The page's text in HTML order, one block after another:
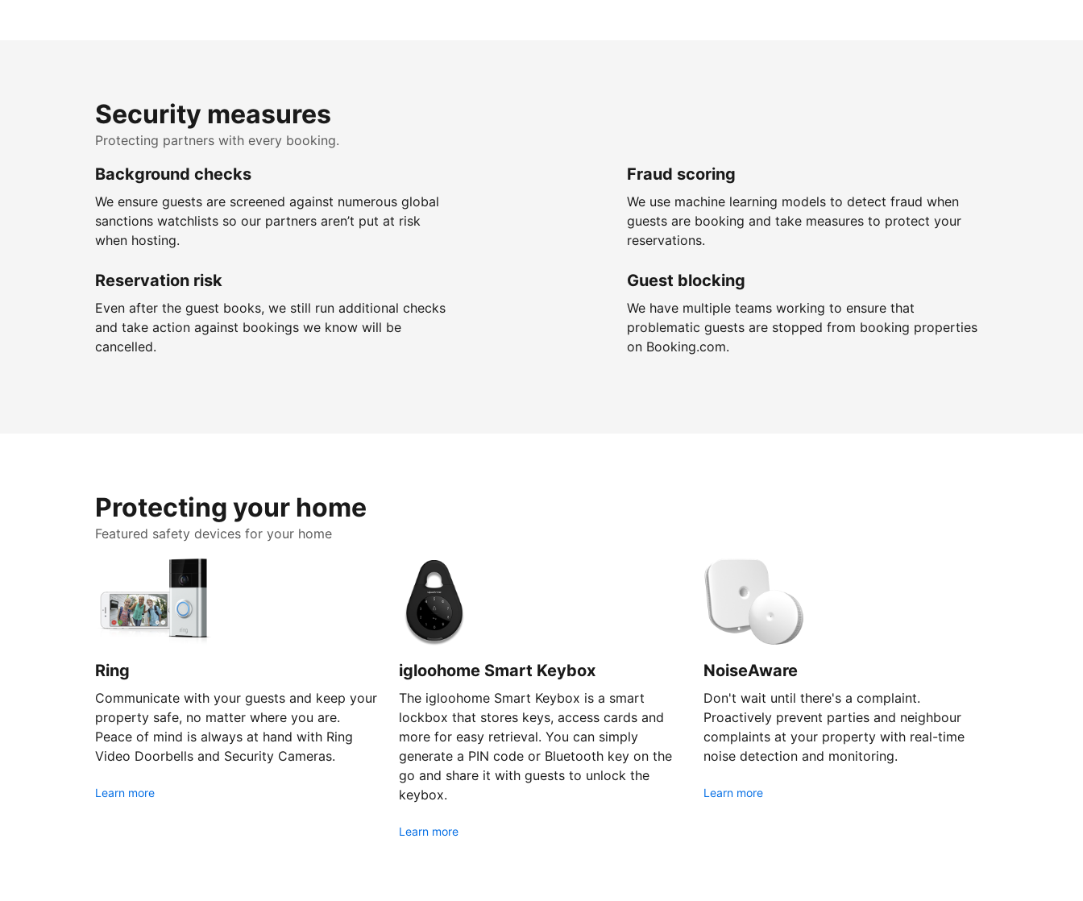
Security measures
Protecting partners with every booking.
Background checks
We ensure guests are screened against numerous global
sanctions watchlists so our partners aren’t put at risk
when hosting.
Fraud scoring
We use machine learning models to detect fraud when
guests are booking and take measures to protect your
reservations.
Reservation risk
Even after the guest books, we still run additional checks
and take action against bookings we know will be
cancelled.
Guest blocking
We have multiple teams working to ensure that
problematic guests are stopped from booking properties
on Booking.com.
Protecting your home
Featured safety devices for your home
Ring
Communicate with your guests and keep your
property safe, no matter where you are.
Peace of mind is always at hand with Ring
Video Doorbells and Security Cameras.
Learn more
igloohome Smart Keybox
The igloohome Smart Keybox is a smart
lockbox that stores keys, access cards and
more for easy retrieval. You can simply
generate a PIN code or Bluetooth key on the
go and share it with guests to unlock the
keybox.
Learn more
NoiseAware
Don't wait until there's a complaint.
Proactively prevent parties and neighbour
complaints at your property with real-time
noise detection and monitoring.
Learn more